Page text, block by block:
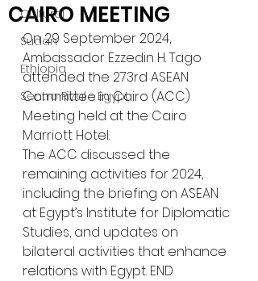
Cultural
Sudan
Ethiopia
Sentro Rizal - Egypt
CAIRO MEETING
On 29 September 2024,
Ambassador Ezzedin H. Tago
attended the 273rd ASEAN
Committee in Cairo (ACC)
Meeting held at the Cairo
Marriott Hotel.
The ACC discussed the
remaining activities for 2024,
including the briefing on ASEAN
at Egypt’s Institute for Diplomatic
Studies, and updates on
bilateral activities that enhance
relations with Egypt. END